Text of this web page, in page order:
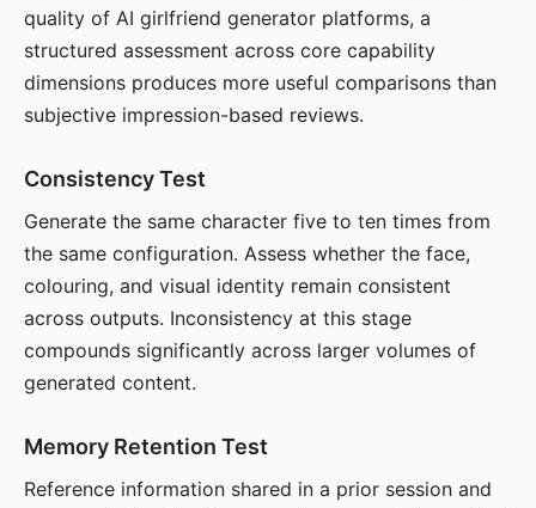
quality of AI girlfriend generator platforms, a
structured assessment across core capability
dimensions produces more useful comparisons than
subjective impression-based reviews.
Consistency Test
Generate the same character five to ten times from
the same configuration. Assess whether the face,
colouring, and visual identity remain consistent
across outputs. Inconsistency at this stage
compounds significantly across larger volumes of
generated content.
Memory Retention Test
Reference information shared in a prior session and